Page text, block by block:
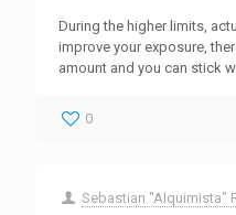
During the higher limits,
improve your exposure,
amount and you can stick
0
Sebastian "Alquimista"